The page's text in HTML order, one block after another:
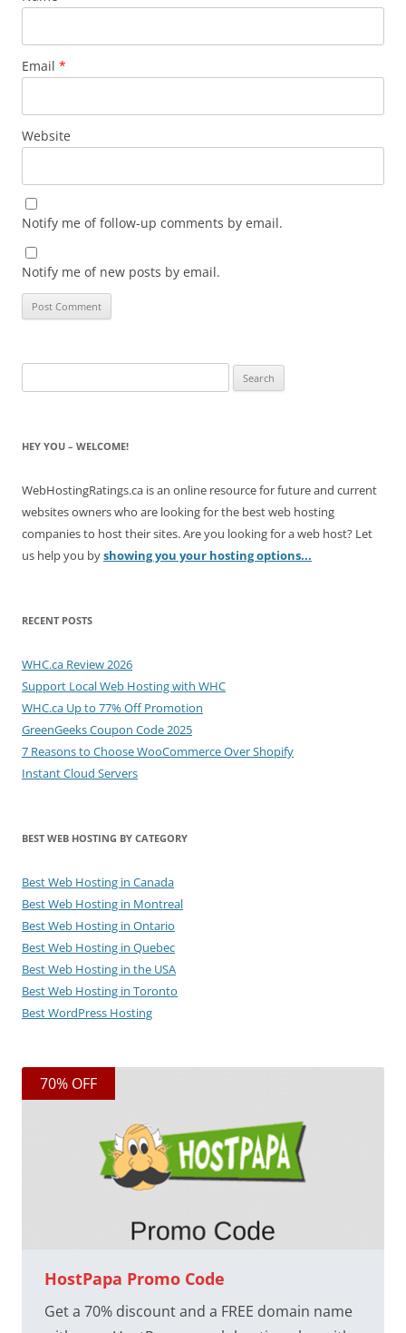
Email *
Website
Notify me of follow-up comments by email.
Notify me of new posts by email.
for:
HEY YOU – WELCOME!
WebHostingRatings.ca is an online resource for future and current
websites owners who are looking for the best web hosting
companies to host their sites. Are you looking for a web host? Let
us help you byshowing you your hosting options...
RECENT POSTS
WHC.ca Review 2026
Support Local Web Hosting with WHC
WHC.ca Up to 77% Off Promotion
GreenGeeks Coupon Code 2025
7 Reasons to Choose WooCommerce Over Shopify
Instant Cloud Servers
BEST WEB HOSTING BY CATEGORY
Best Web Hosting in Canada
Best Web Hosting in Montreal
Best Web Hosting in Ontario
Best Web Hosting in Quebec
Best Web Hosting in the USA
Best Web Hosting in Toronto
Best WordPress Hosting
70% OFF
HostPapa Promo Code
Get a 70% discount and a FREE domain name